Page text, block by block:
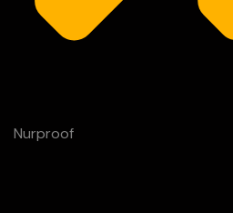
Nurproof